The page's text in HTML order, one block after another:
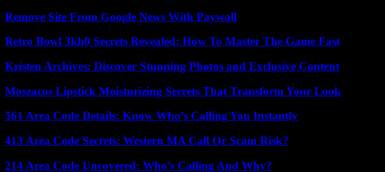
Remove Site From Google News With Paywall
Retro Bowl 3kh0 Secrets Revealed: How To Master The Game Fast
Kristen Archives: Discover Stunning Photos and Exclusive Content
Moszacos Lipstick Moisturizing Secrets That Transform Your Look
561 Area Code Details: Know Who’s Calling You Instantly
413 Area Code Secrets: Western MA Call Or Scam Risk?
214 Area Code Uncovered: Who’s Calling And Why?